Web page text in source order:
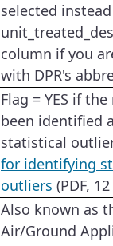
selected
column if you
with DPR's
Flag = YES if
been identified
statistical
for identifying
outliers (PDF,
Also known as
Air/Ground